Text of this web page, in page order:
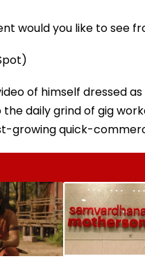
would you like to see
of himself dressed
daily grind of gig
growing quick-